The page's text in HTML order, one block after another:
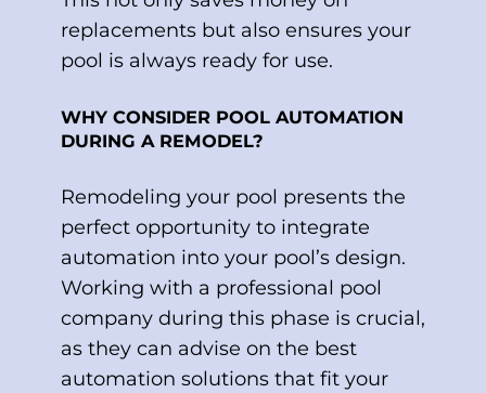
replacements but also ensures your
pool is always ready for use.
WHY CONSIDER POOL AUTOMATION
DURING A REMODEL?
Remodeling your pool presents the
perfect opportunity to integrate
automation into your pool’s design.
Working with a professional pool
company during this phase is crucial,
as they can advise on the best
automation solutions that fit your